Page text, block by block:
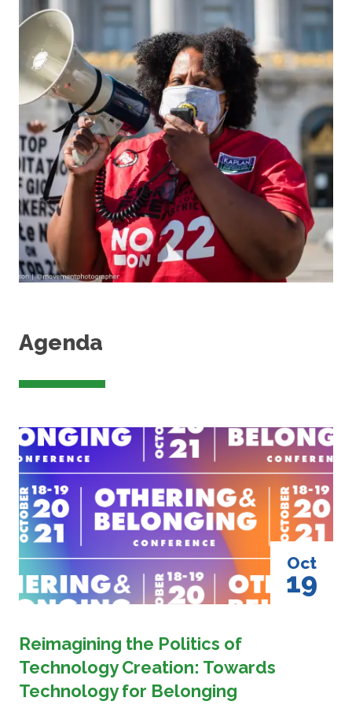
Agenda
Image
Oct
19
Reimagining the Politics of
Technology Creation: Towards
Technology for Belonging